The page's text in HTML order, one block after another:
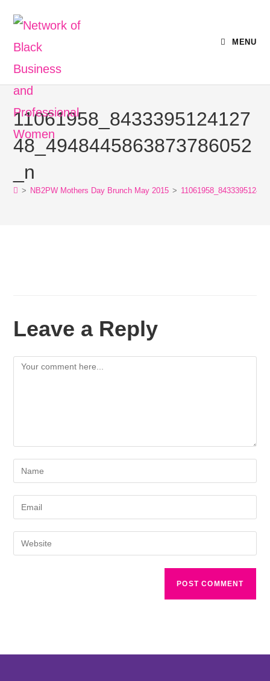
MENU
11061958_8433395124127
48_4948445863873786052
_n
> NB2PW Mothers Day Brunch May 2015 >
Leave a Reply